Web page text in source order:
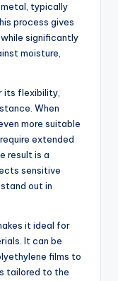
typically
process gives
significantly
moisture,
its flexibility,
When
more suitable
extended
result is a
sensitive
out in
it ideal for
It can be
films to
tailored to the